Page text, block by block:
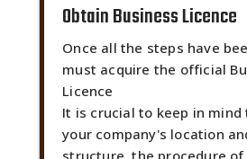
Obtain Business Licence
Once all the steps have
must acquire the official
Licence
It is crucial to keep in mind
your company's location
structure, the procedure of